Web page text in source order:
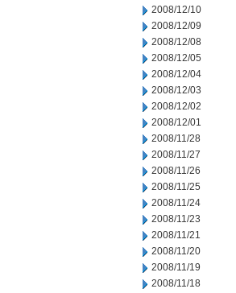
2008/12/10
2008/12/09
2008/12/08
2008/12/05
2008/12/04
2008/12/03
2008/12/02
2008/12/01
2008/11/28
2008/11/27
2008/11/26
2008/11/25
2008/11/24
2008/11/23
2008/11/21
2008/11/20
2008/11/19
2008/11/18